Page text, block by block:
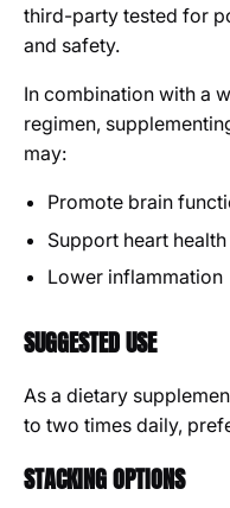
third-party tested for
and safety.
In combination with a
regimen,
may:
Promote brain
Support heart health
Lower inflammation
SUGGESTED USE
As a dietary
to two times daily,
STACKING OPTIONS